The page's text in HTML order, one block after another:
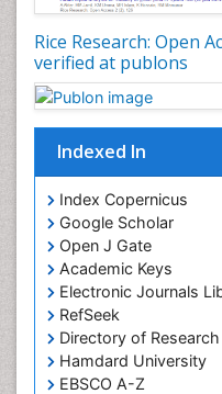
Rice Research: Open
verified at publons
Indexed In
Index Copernicus
Google Scholar
Open J Gate
Academic Keys
Electronic Journals
RefSeek
Directory of
Hamdard University
EBSCO A-Z